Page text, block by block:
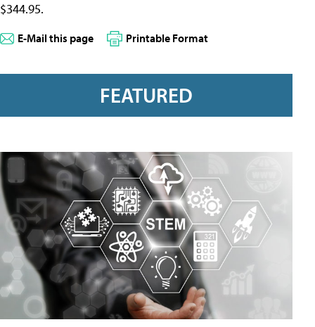
$344.95.
E-Mail this page Printable Format
FEATURED